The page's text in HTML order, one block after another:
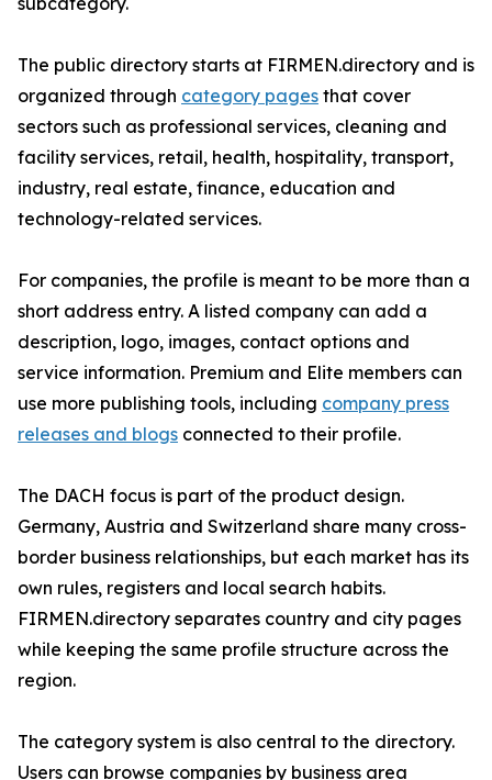
The public directory starts at FIRMEN.directory and is
organized through category pages that cover
sectors such as professional services, cleaning and
facility services, retail, health, hospitality, transport,
industry, real estate, finance, education and
technology-related services.
For companies, the profile is meant to be more than a
short address entry. A listed company can add a
description, logo, images, contact options and
service information. Premium and Elite members can
use more publishing tools, including company press
releases and blogs connected to their profile.
The DACH focus is part of the product design.
Germany, Austria and Switzerland share many cross-
border business relationships, but each market has its
own rules, registers and local search habits.
FIRMEN.directory separates country and city pages
while keeping the same profile structure across the
region.
The category system is also central to the directory.
Users can browse companies by business area